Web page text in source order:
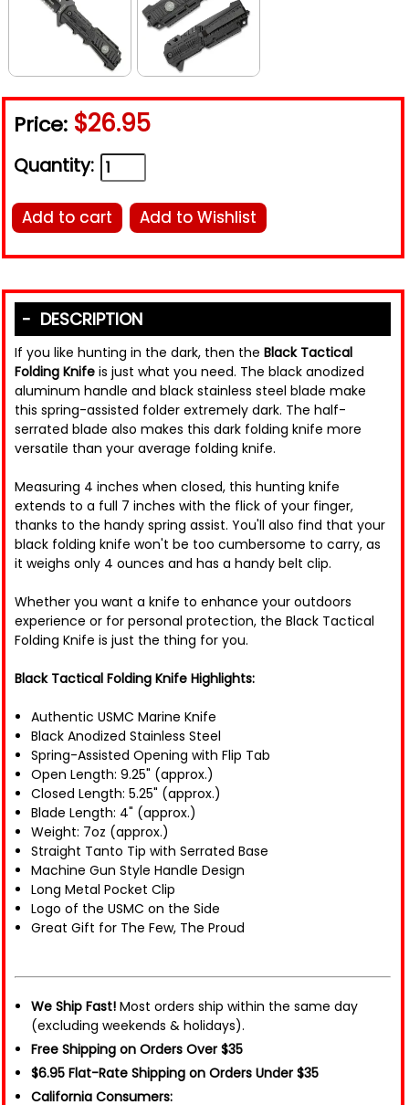
Price: $26.95
Quantity:
Add to cart Add to Wishlist
DESCRIPTION
If you like hunting in the dark, then the Black Tactical
Folding Knife is just what you need. The black anodized
aluminum handle and black stainless steel blade make
this spring-assisted folder extremely dark. The half-
serrated blade also makes this dark folding knife more
versatile than your average folding knife.
Measuring 4 inches when closed, this hunting knife
extends to a full 7 inches with the flick of your finger,
thanks to the handy spring assist. You'll also find that your
black folding knife won't be too cumbersome to carry, as
it weighs only 4 ounces and has a handy belt clip.
Whether you want a knife to enhance your outdoors
experience or for personal protection, the Black Tactical
Folding Knife is just the thing for you.
Black Tactical Folding Knife Highlights:
Authentic USMC Marine Knife
Black Anodized Stainless Steel
Spring-Assisted Opening with Flip Tab
Open Length: 9.25" (approx.)
Closed Length: 5.25" (approx.)
Blade Length: 4" (approx.)
Weight: 7oz (approx.)
Straight Tanto Tip with Serrated Base
Machine Gun Style Handle Design
Long Metal Pocket Clip
Logo of the USMC on the Side
Great Gift for The Few, The Proud
We Ship Fast! Most orders ship within the same day
(excluding weekends & holidays).
Free Shipping on Orders Over $35
$6.95 Flat-Rate Shipping on Orders Under $35
California Consumers: